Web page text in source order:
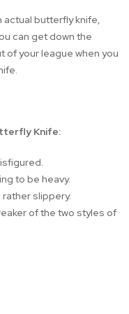
actual butterfly knife,
can get down the
of your league when you
Knife:
to be heavy.
slippery.
of the two styles of